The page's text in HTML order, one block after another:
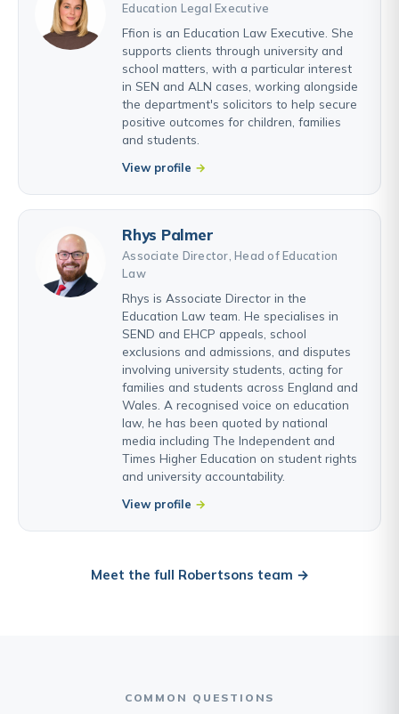
Education Legal Executive
Ffion is an Education Law Executive. She
supports clients through university and
school matters, with a particular interest
in SEN and ALN cases, working alongside
the department's solicitors to help secure
positive outcomes for children, families
and students.
View profile
Rhys Palmer
Associate Director, Head of Education
Law
Rhys is Associate Director in the
Education Law team. He specialises in
SEND and EHCP appeals, school
exclusions and admissions, and disputes
involving university students, acting for
families and students across England and
Wales. A recognised voice on education
law, he has been quoted by national
media including The Independent and
Times Higher Education on student rights
and university accountability.
View profile
Meet the full Robertsons team →
COMMON QUESTIONS